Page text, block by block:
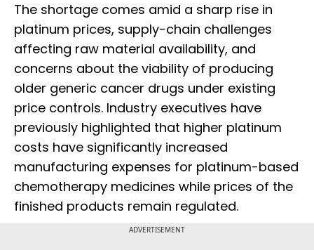
The shortage comes amid a sharp rise in
platinum prices, supply-chain challenges
affecting raw material availability, and
concerns about the viability of producing
older generic cancer drugs under existing
price controls. Industry executives have
previously highlighted that higher platinum
costs have significantly increased
manufacturing expenses for platinum-based
chemotherapy medicines while prices of the
finished products remain regulated.
ADVERTISEMENT